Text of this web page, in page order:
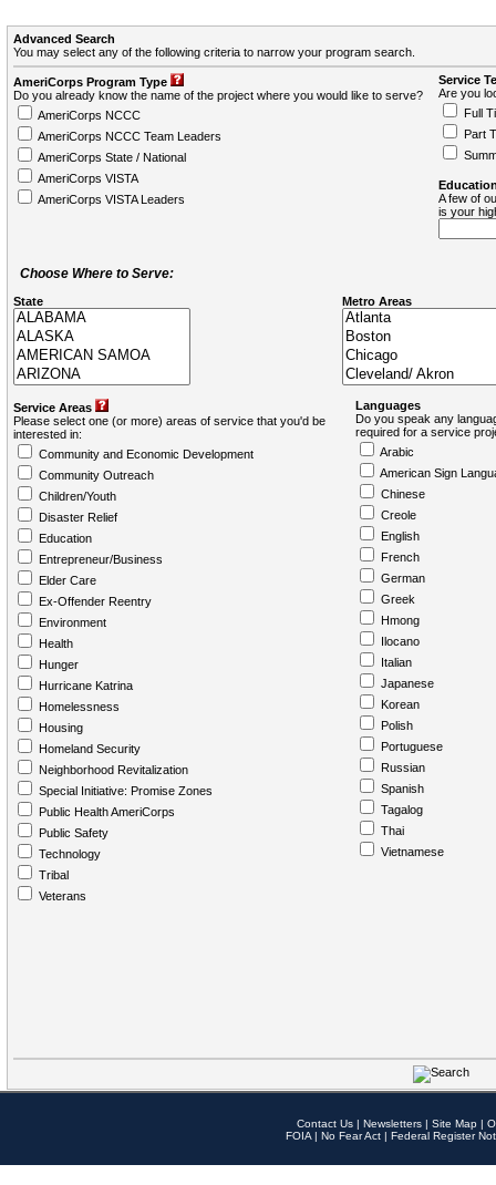
Advanced Search
You may select any of the following criteria to narrow your program search.
AmeriCorps Program Type
Do you already know the name of the project where you would like to serve?
AmeriCorps NCCC
AmeriCorps NCCC Team Leaders
AmeriCorps State / National
AmeriCorps VISTA
AmeriCorps VISTA Leaders
Service
Are you
Full
Part
A few of
is your
Choose Where to Serve:
State Metro Areas
Service Areas
Please select one (or more) areas of service that you'd be
interested in:
Community and Economic Development
Community Outreach
Children/Youth
Disaster Relief
Education
Entrepreneur/Business
Elder Care
Ex-Offender Reentry
Environment
Health
Hunger
Hurricane Katrina
Homelessness
Housing
Homeland Security
Neighborhood Revitalization
Special Initiative: Promise Zones
Public Health AmeriCorps
Public Safety
Technology
Tribal
Veterans
Languages
Do you speak any
required for a service
Arabic
American Sign
Chinese
Creole
English
French
German
Greek
Hmong
Ilocano
Italian
Japanese
Korean
Polish
Portuguese
Russian
Spanish
Tagalog
Thai
Vietnamese
Contact Us | Newsletters | Site Map |
FOIA | No Fear Act | Federal Register